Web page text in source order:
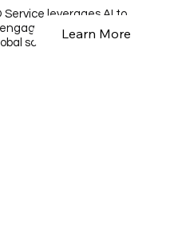
leverages AI to
for convention
scale.
Learn More